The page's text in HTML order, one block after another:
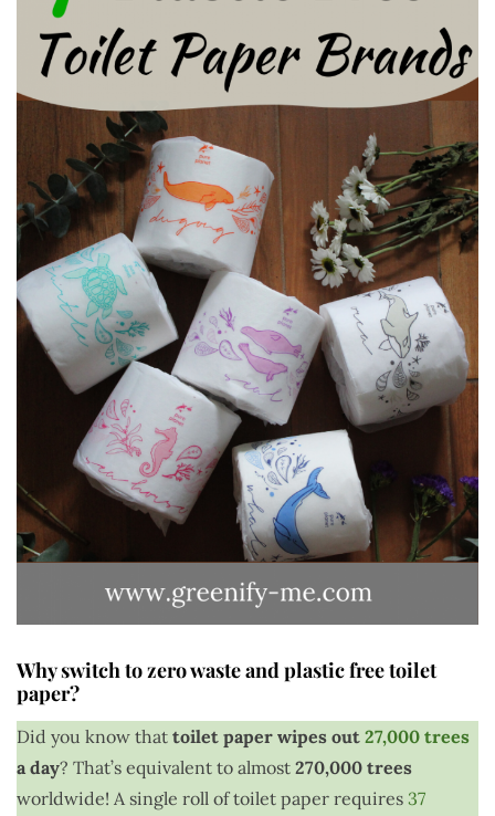
Why switch to zero waste and plastic free toilet
paper?
Did you know that toilet paper wipes out 27,000 trees
a day? That’s equivalent to almost 270,000 trees
worldwide! A single roll of toilet paper requires 37